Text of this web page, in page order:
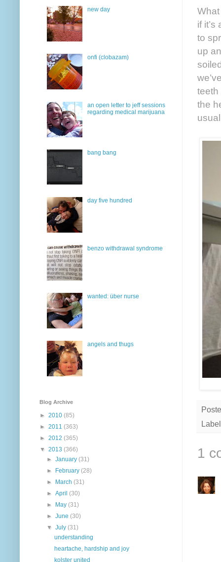
if
to
up
teeth
the
1
new day
onfi (clobazam)
an open letter to jeff sessions
regarding medical marijuana
bang bang
day five hundred
benzo withdrawal syndrome
wanted: über nurse
angels and thugs
Blog Archive
► 2010 (85)
► 2011 (363)
► 2012 (365)
▼ 2013 (366)
►January(31)
►
February(28)
►
March(31)
►April(30)
►
May(31)
►June(30)
▼July(31)
understanding
heartache, hardship and joy
kolster united